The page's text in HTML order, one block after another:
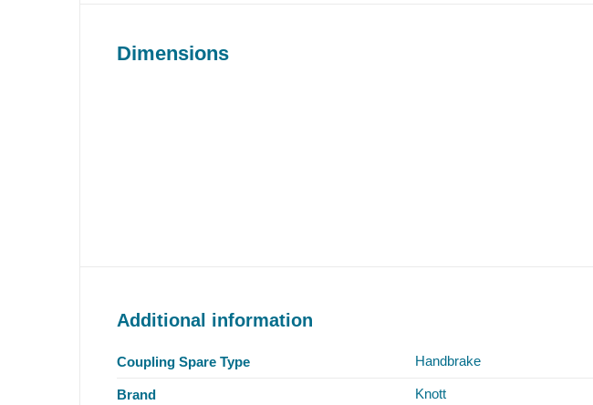
Dimensions
Additional information
Coupling Spare Type Handbrake
Brand Knott